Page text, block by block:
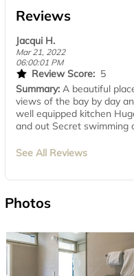
Reviews
Jacqui H.
Mar 21, 2022
06:00:01 PM
Review Score: 5
Summary: A beautiful
views of the bay by day
well equipped kitchen
and out Secret swimming
See All Reviews
Photos